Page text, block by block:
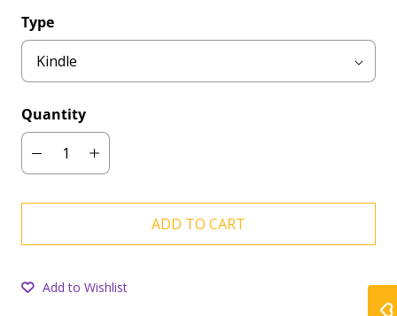
Type
Quantity
ADD TO CART
Add to Wishlist